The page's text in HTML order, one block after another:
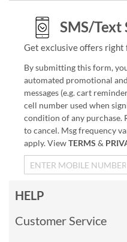
SMS/Text
Get exclusive offers right
By submitting this form,
automated promotional
messages (e.g. cart
cell number used when
condition of any purchase.
to cancel. Msg frequency
apply. ViewTERMS &
HELP
Customer Service